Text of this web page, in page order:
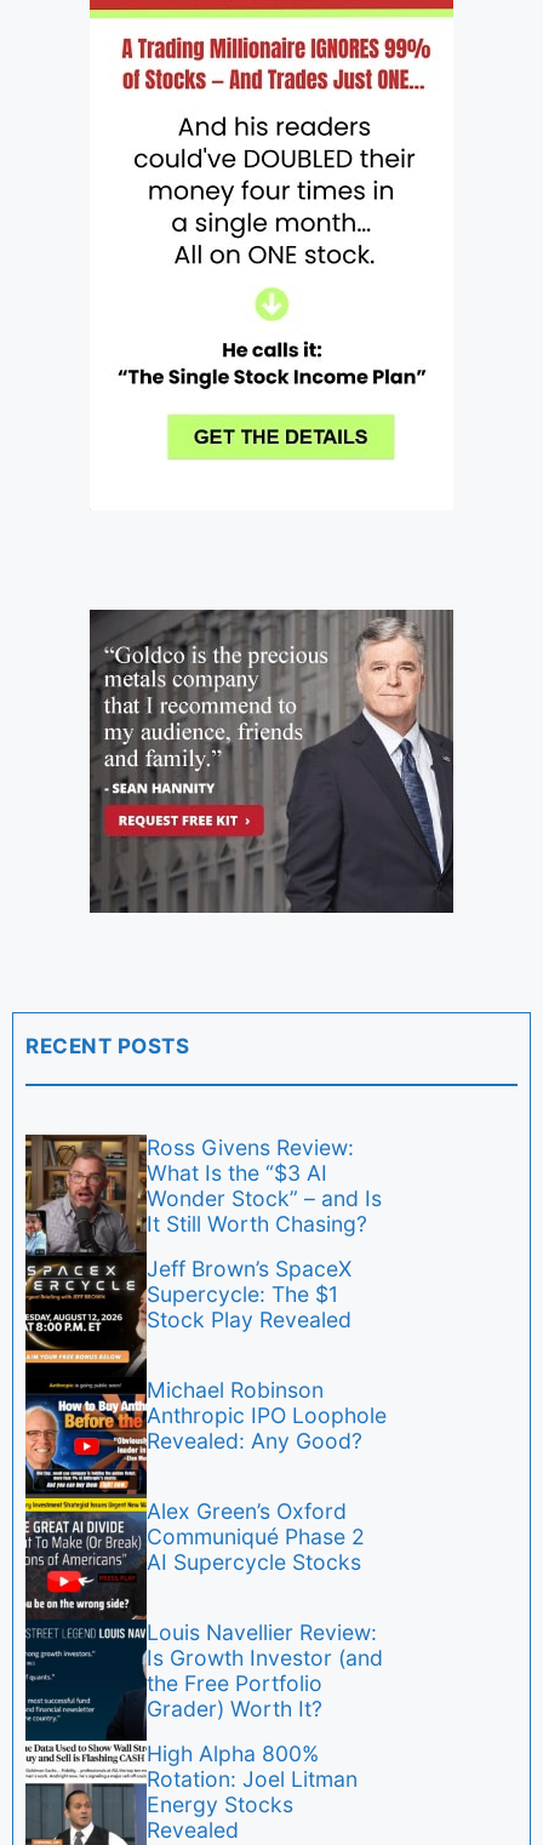
RECENT POSTS
Ross Givens Review:
What Is the “$3 AI
Wonder Stock” – and Is
It Still Worth Chasing?
Jeff Brown’s SpaceX
Supercycle: The $1
Stock Play Revealed
Michael Robinson
Anthropic IPO Loophole
Revealed: Any Good?
Alex Green’s Oxford
Communiqué Phase 2
AI Supercycle Stocks
Louis Navellier Review:
Is Growth Investor (and
the Free Portfolio
Grader) Worth It?
High Alpha 800%
Rotation: Joel Litman
Energy Stocks
Revealed